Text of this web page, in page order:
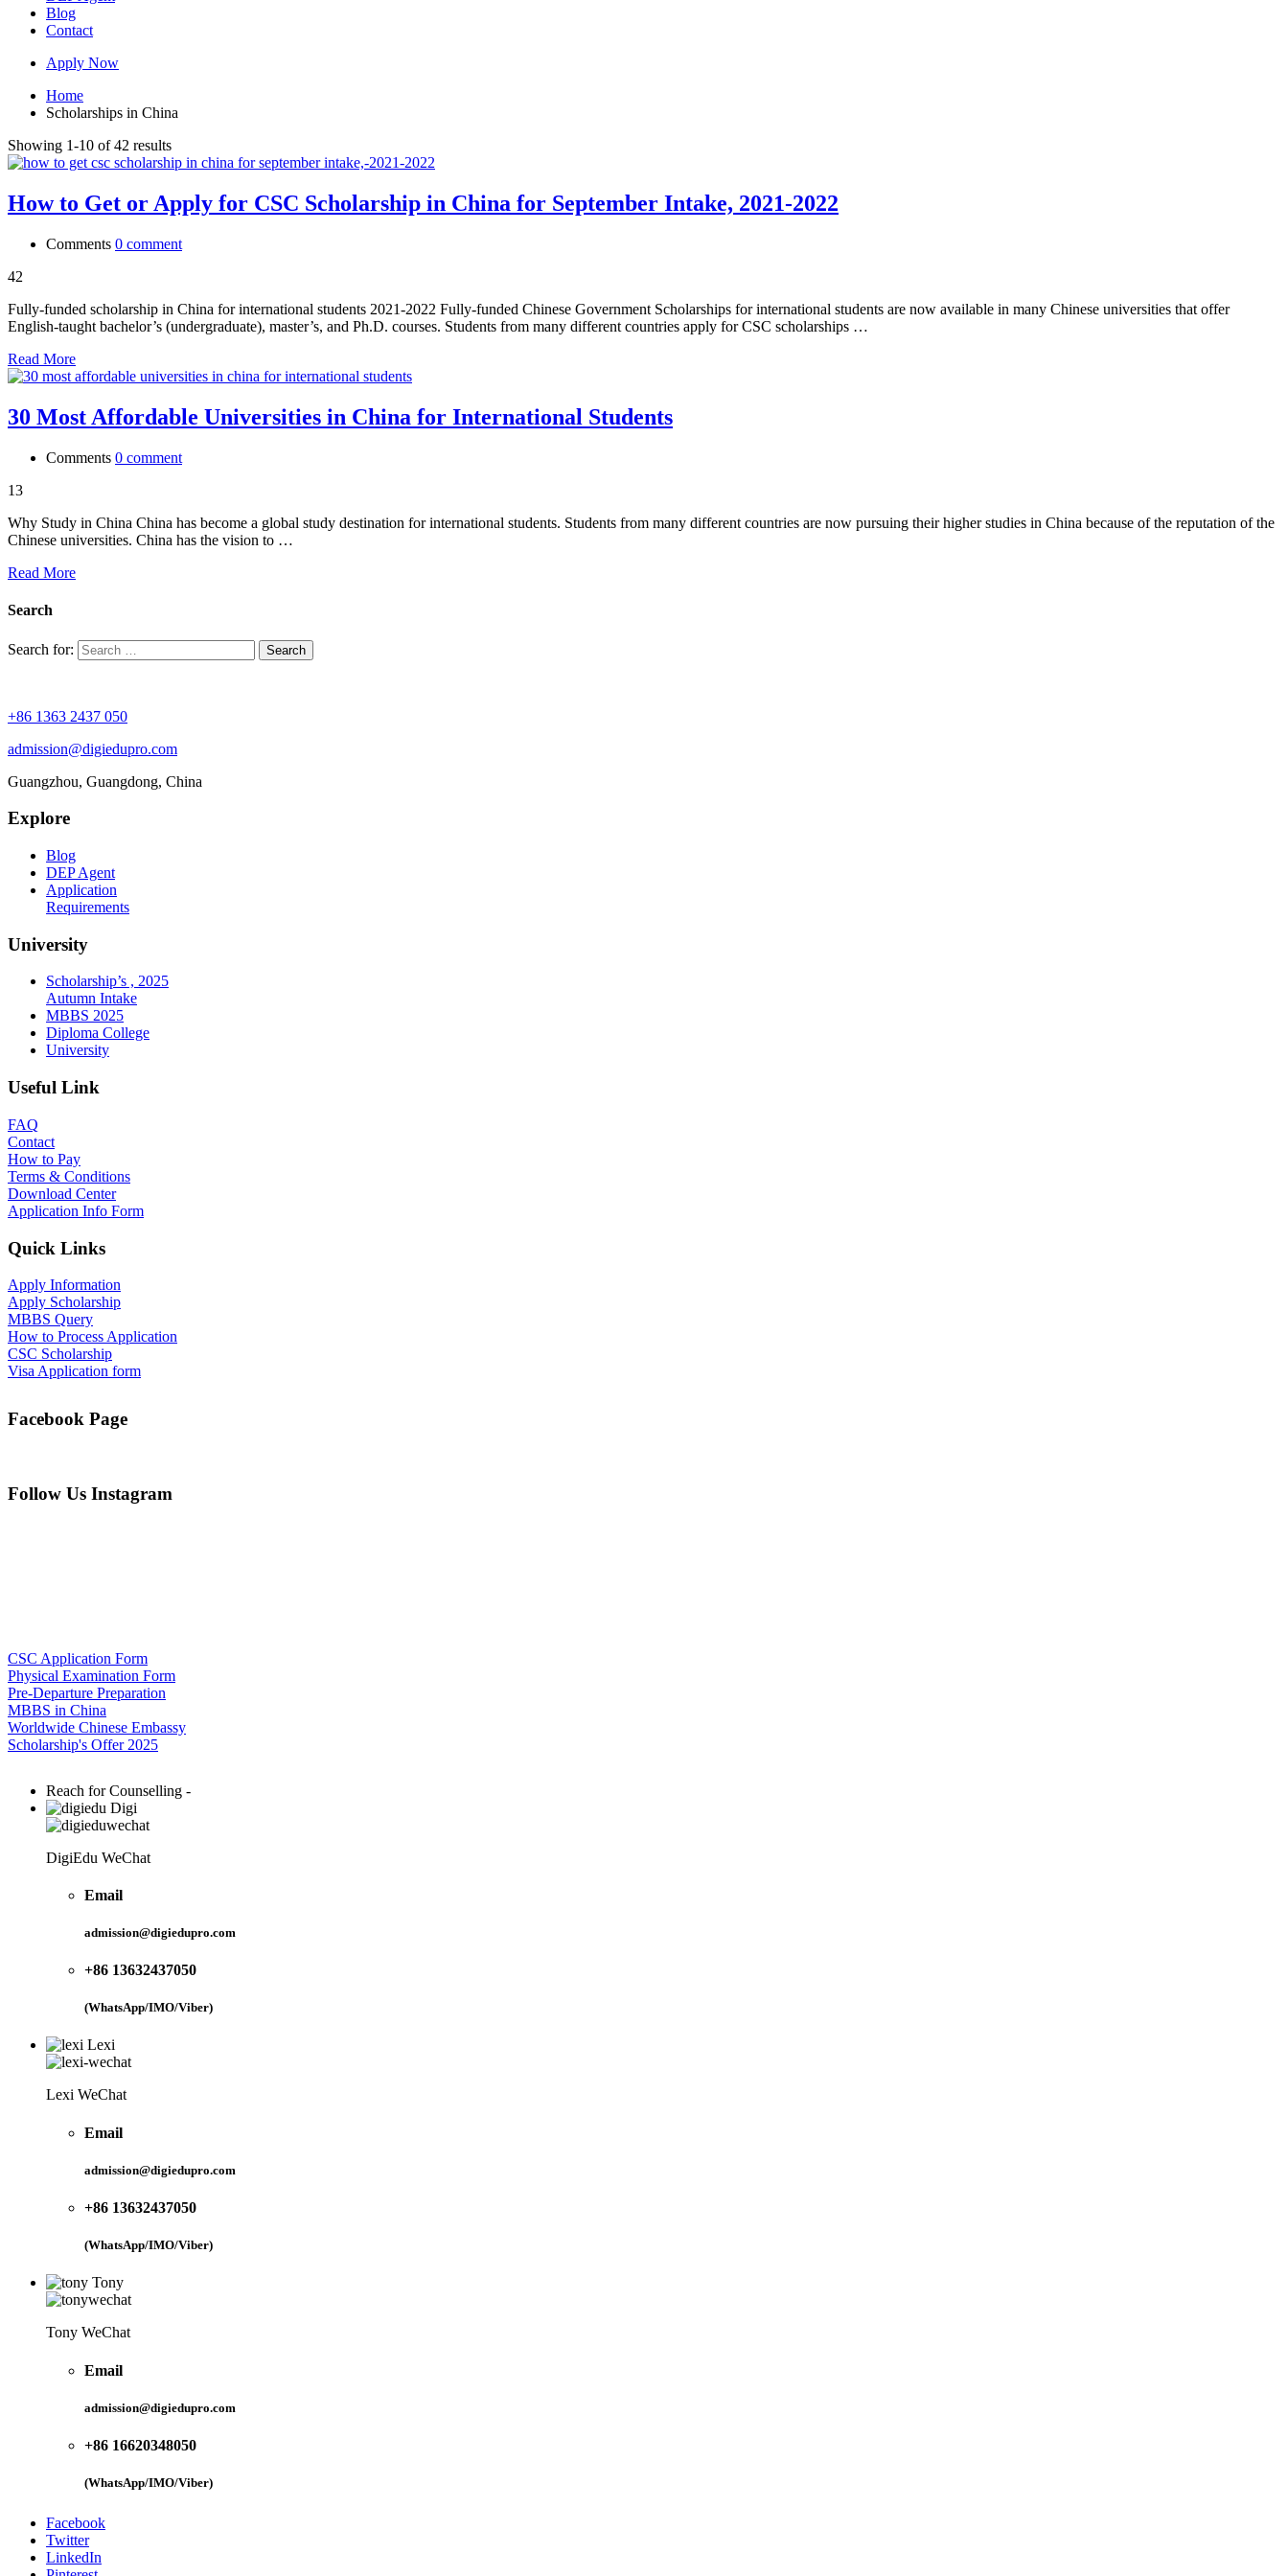
Blog
Contact
Apply Now
Home
Scholarships in China
Showing 1-10 of 42 results
How to Get or Apply for CSC Scholarship in China for September Intake, 2021-2022
Comments 0 comment
42
Fully-funded scholarship in China for international students 2021-2022 Fully-funded Chinese Government Scholarships for international students are now available in many Chinese universities that offer
English-taught bachelor’s (undergraduate), master’s, and Ph.D. courses. Students from many different countries apply for CSC scholarships …
Read More
30 Most Affordable Universities in China for International Students
Comments 0 comment
13
Why Study in China China has become a global study destination for international students. Students from many different countries are now pursuing their higher studies in China because of the reputation of the
Chinese universities. China has the vision to …
Read More
Search
Search for:
+86 1363 2437 050
admission@digiedupro.com
Guangzhou, Guangdong, China
Explore
Blog
DEP Agent
Application
Requirements
University
Scholarship’s , 2025
Autumn Intake
MBBS 2025
Diploma College
University
Useful Link
FAQ
Contact
How to Pay
Terms & Conditions
Download Center
Application Info Form
Quick Links
Apply Information
Apply Scholarship
MBBS Query
How to Process Application
CSC Scholarship
Visa Application form
Facebook Page
Follow Us Instagram
CSC Application Form
Physical Examination Form
Pre-Departure Preparation
MBBS in China
Worldwide Chinese Embassy
Scholarship's Offer 2025
Reach for Counselling -
Digi
DigiEdu WeChat
Email
admission@digiedupro.com
+86 13632437050
(WhatsApp/IMO/Viber)
Lexi
Lexi WeChat
Email
admission@digiedupro.com
+86 13632437050
(WhatsApp/IMO/Viber)
Tony
Tony WeChat
Email
admission@digiedupro.com
+86 16620348050
(WhatsApp/IMO/Viber)
Facebook
Twitter
LinkedIn